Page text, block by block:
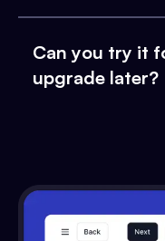
Can you try it
upgrade later?